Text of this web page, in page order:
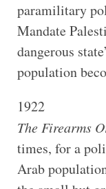
paramilitary
Mandate
dangerous
population
1922
The Firearms
times, for a
Arab